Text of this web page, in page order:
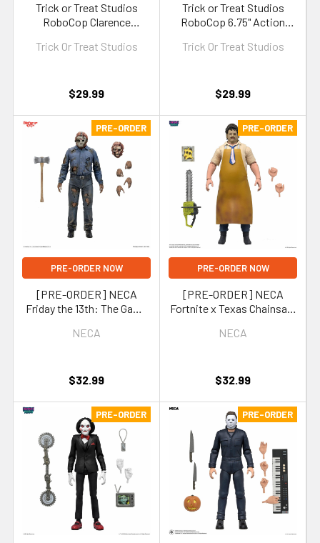
Trick or Treat Studios
RoboCop Clarence
Figure
Trick Or Treat Studios
$29.99
Trick or Treat Studios
RoboCop 6.75" Action
Trick Or Treat Studios
$29.99
PRE-ORDER
PRE-ORDER NOW
[PRE-ORDER] NECA
Friday the 13th: The Game
Inch Scale Action Figure
NECA
$32.99
PRE-ORDER
PRE-ORDER NOW
[PRE-ORDER] NECA
Fortnite x Texas Chainsaw
Inch Scale Action Figure
NECA
$32.99
PRE-ORDER PRE-ORDER